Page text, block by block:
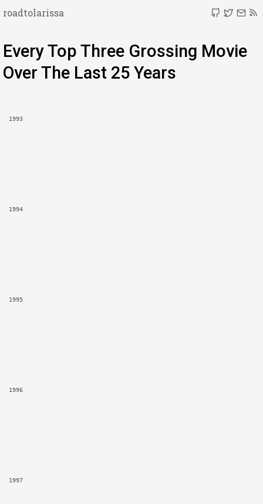
roadtolarissa
Every Top Three Grossing Movie
Over The Last 25 Years
1993
1994
1995
1996
1997